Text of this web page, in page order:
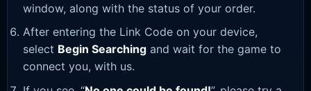
window, along with the status of your order.
After entering the Link Code on your device,
select Begin Searching and wait for the game to
connect you, with us.